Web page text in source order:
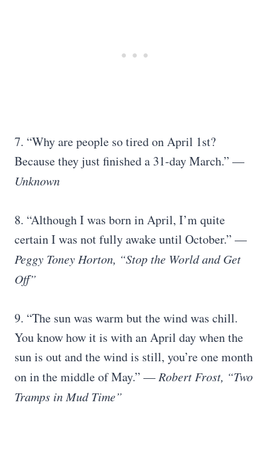
7. “Why are people so tired on April 1st?
Because they just finished a 31-day March.” —
Unknown
8. “Although I was born in April, I’m quite
certain I was not fully awake until October.” —
Peggy Toney Horton, “Stop the World and Get
Off”
9. “The sun was warm but the wind was chill.
You know how it is with an April day when the
sun is out and the wind is still, you’re one month
on in the middle of May.” — Robert Frost, “Two
Tramps in Mud Time”